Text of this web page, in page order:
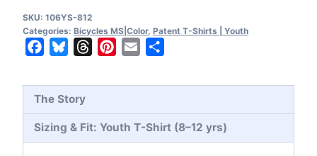
T-
Shirt
yrs)
quantity
SKU: 106YS-812
Categories: Bicycles MS|Color, Patent T-Shirts | Youth
FacebookBlueskyThreadsPinterest
Email
The Story
Sizing & Fit: Youth T-Shirt (8–12 yrs)